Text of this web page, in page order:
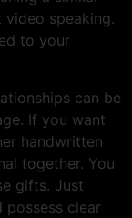
speaking.
to your
can be
If you want
handwritten
together. You
gifts. Just
possess clear